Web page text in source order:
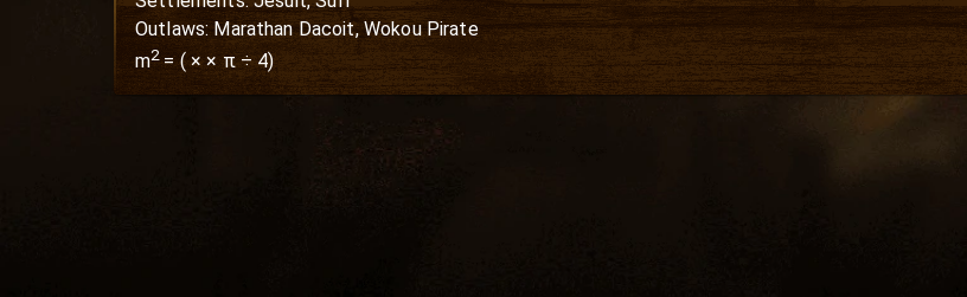
Outlaws: Marathan Dacoit, Wokou Pirate
m2=(× × π ÷ 4)